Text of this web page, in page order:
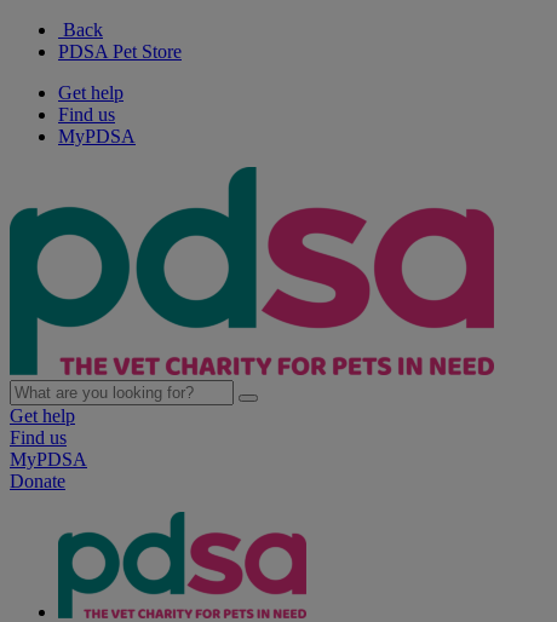
Back
PDSA Pet Store
Get help
Find us
MyPDSA
Get help
Find us
MyPDSA
Donate